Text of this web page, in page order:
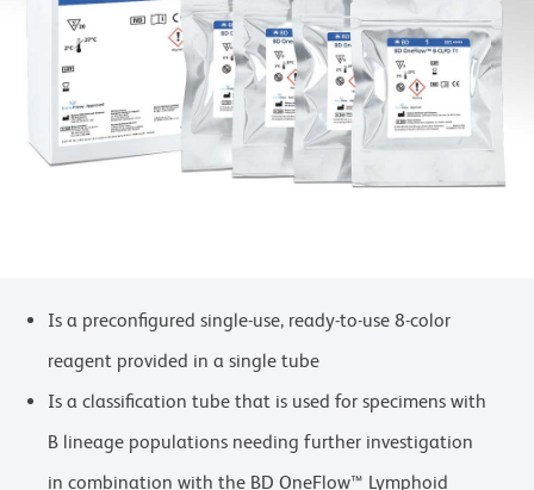
Is a preconfigured single-use, ready-to-use 8-color
reagent provided in a single tube
Is a classification tube that is used for specimens with
B lineage populations needing further investigation
in combination with the BD OneFlow™ Lymphoid